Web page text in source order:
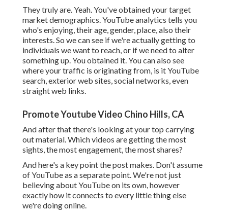
They truly are. Yeah. You've obtained your target
market demographics. YouTube analytics tells you
who's enjoying, their age, gender, place, also their
interests. So we can see if we're actually getting to
individuals we want to reach, or if we need to alter
something up. You obtained it. You can also see
where your traffic is originating from, is it YouTube
search, exterior web sites, social networks, even
straight web links.
Promote Youtube Video Chino Hills, CA
And after that there's looking at your top carrying
out material. Which videos are getting the most
sights, the most engagement, the most shares?
And here's a key point the post makes. Don't assume
of YouTube as a separate point. We're not just
believing about YouTube on its own, however
exactly how it connects to every little thing else
we're doing online.